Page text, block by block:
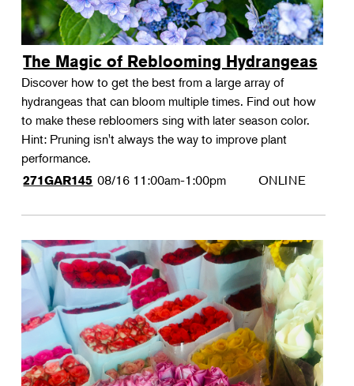
The Magic of Reblooming Hydrangeas
Discover how to get the best from a large array of
hydrangeas that can bloom multiple times. Find out how
to make these rebloomers sing with later season color.
Hint: Pruning isn't always the way to improve plant
performance.
271GAR145 08/16 11:00am-1:00pm ONLINE